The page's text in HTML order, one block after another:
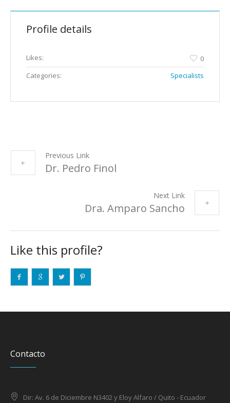
Profile details
Likes:
0
Categories:
Specialists
Previous Link
Dr. Pedro Finol
Next Link
Dra. Amparo Sancho
Like this profile?
Contacto
Dir: Av. 6 de Diciembre N3402 y Eloy Alfaro / Quito - Ecuador